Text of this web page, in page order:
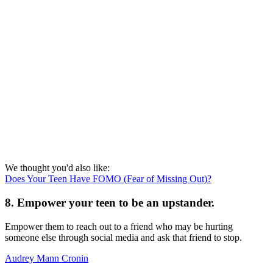
We thought you'd also like:
Does Your Teen Have FOMO (Fear of Missing Out)?
8. Empower your teen to be an upstander.
Empower them to reach out to a friend who may be hurting
someone else through social media and ask that friend to stop.
Audrey Mann Cronin